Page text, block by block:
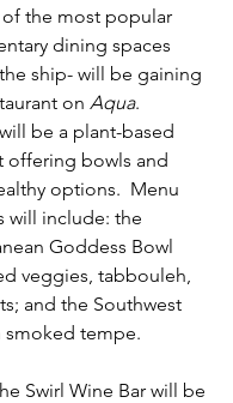
the most popular
dining spaces
ship- will be gaining
on Aqua.
be a plant-based
offering bowls and
options.  Menu
will include: the
Goddess Bowl
veggies, tabbouleh,
and the Southwest
smoked tempe.
Swirl Wine Bar will be